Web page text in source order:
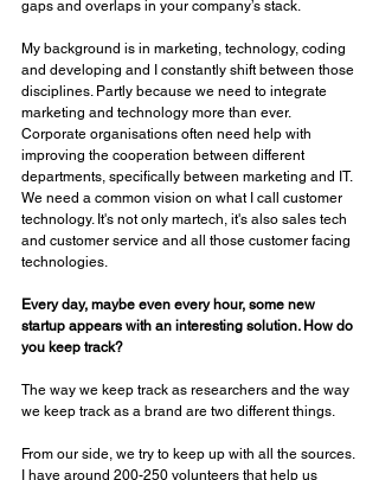
gaps and overlaps in your company’s stack.
My background is in marketing, technology, coding
and developing and I constantly shift between those
disciplines. Partly because we need to integrate
marketing and technology more than ever.
Corporate organisations often need help with
improving the cooperation between different
departments, specifically between marketing and IT.
We need a common vision on what I call customer
technology. It's not only martech, it's also sales tech
and customer service and all those customer facing
technologies.
Every day, maybe even every hour, some new
startup appears with an interesting solution. How do
you keep track?
The way we keep track as researchers and the way
we keep track as a brand are two different things.
From our side, we try to keep up with all the sources.
I have around 200-250 volunteers that help us